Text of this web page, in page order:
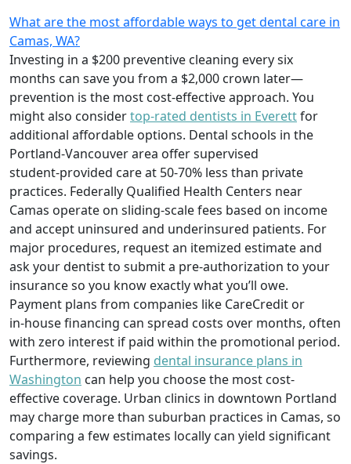
What are the most affordable ways to get dental care in
Camas, WA?
Investing in a $200 preventive cleaning every six
months can save you from a $2,000 crown later—
prevention is the most cost‑effective approach. You
might also considertop-rated dentists in Everettfor
additional affordable options. Dental schools in the
Portland‑Vancouver area offer supervised
student‑provided care at 50‑70% less than private
practices. Federally Qualified Health Centers near
Camas operate on sliding‑scale fees based on income
and accept uninsured and underinsured patients. For
major procedures, request an itemized estimate and
ask your dentist to submit a pre‑authorization to your
insurance so you know exactly what you’ll owe.
Payment plans from companies like CareCredit or
in‑house financing can spread costs over months, often
with zero interest if paid within the promotional period.
Furthermore, reviewing dental insurance plans in
Washington can help you choose the most cost-
effective coverage. Urban clinics in downtown Portland
may charge more than suburban practices in Camas, so
comparing a few estimates locally can yield significant
savings.